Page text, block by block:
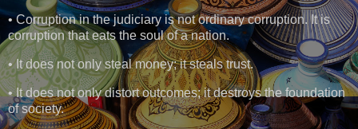
• Corruption in the judiciary is not ordinary corruption. It is
corruption that eats the soul of a nation.
• It does not only steal money; it steals trust.
• It does not only distort outcomes; it destroys the foundation
of society.